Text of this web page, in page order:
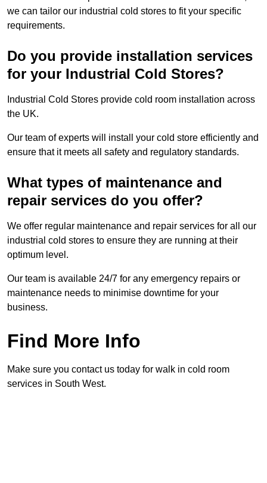
we can tailor our industrial cold stores to fit your specific
requirements.
Do you provide installation services
for your Industrial Cold Stores?
Industrial Cold Stores provide cold room installation across
the UK.
Our team of experts will install your cold store efficiently and
ensure that it meets all safety and regulatory standards.
What types of maintenance and
repair services do you offer?
We offer regular maintenance and repair services for all our
industrial cold stores to ensure they are running at their
optimum level.
Our team is available 24/7 for any emergency repairs or
maintenance needs to minimise downtime for your
business.
Find More Info
Make sure you contact us today for walk in cold room
services in South West.